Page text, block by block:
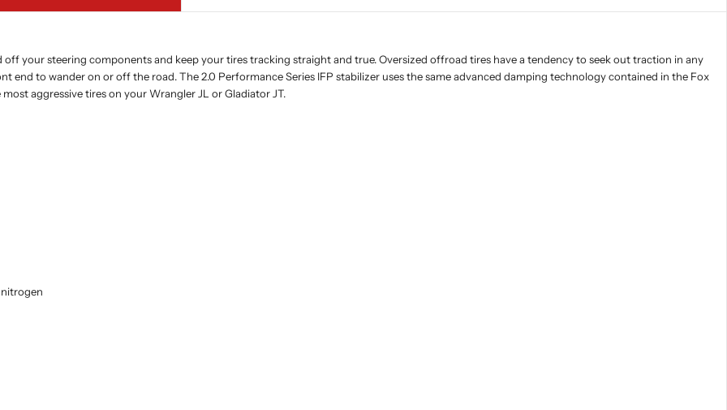
off your steering components and keep your tires tracking straight and true. Oversized offroad tires have a tendency to seek out traction in any
end to wander on or off the road. The 2.0 Performance Series IFP stabilizer uses the same advanced damping technology contained in the Fox
aggressive tires on your Wrangler JL or Gladiator JT.